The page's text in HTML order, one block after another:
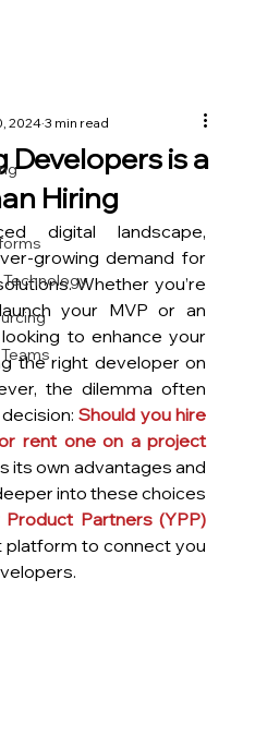
Developers is a
Hiring
2024 3 min read
digital landscape,
growing demand for
Whether you’re
your MVP or an
to enhance your
the right developer on
the dilemma often
Should you hire
rent one on a project
its own advantages and
into these choices
Product Partners
to connect you